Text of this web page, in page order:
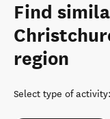
Find
region
Select type of activity: